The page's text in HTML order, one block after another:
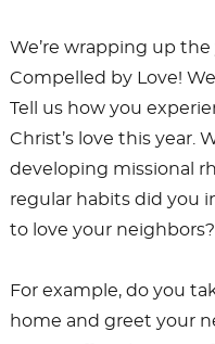
We’re wrapping up
Compelled by Love!
Tell us how you
Christ’s love this year.
developing missional
regular habits did you
to love your neighbors?
For example, do you
home and greet your